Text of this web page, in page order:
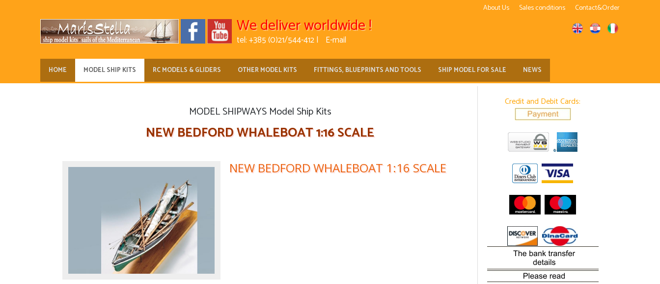
About Us Sales conditions Contact&Order
We deliver worldwide !
tel: +385 (0)21/544-412 | E-mail
HOME MODEL SHIP KITS RC MODELS & GLIDERS OTHER MODEL KITS FITTINGS, BLUEPRINTS AND TOOLS SHIP MODEL FOR SALE NEWS
MODEL SHIPWAYS Model Ship Kits
NEW BEDFORD WHALEBOAT 1:16 SCALE
NEW BEDFORD WHALEBOAT 1:16 SCALE
Credit and Debit Cards: